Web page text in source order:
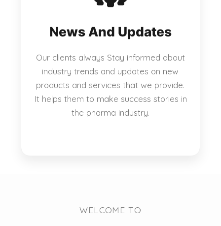
News And Updates
Our clients always Stay informed about
industry trends and updates on new
products and services that we provide.
It helps them to make success stories in
the pharma industry.
WELCOME TO